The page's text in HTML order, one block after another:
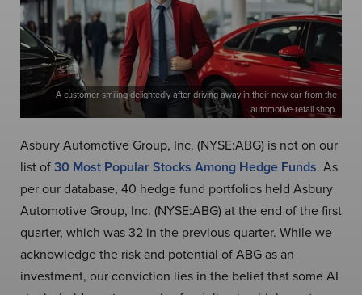
A customer smiling delightedly after driving away in their new car from the
automotive retail shop.
Asbury Automotive Group, Inc. (NYSE:ABG) is not on our
list of30 Most Popular Stocks Among Hedge Funds. As
per our database, 40 hedge fund portfolios held Asbury
Automotive Group, Inc. (NYSE:ABG) at the end of the first
quarter, which was 32 in the previous quarter. While we
acknowledge the risk and potential of ABG as an
investment, our conviction lies in the belief that some AI